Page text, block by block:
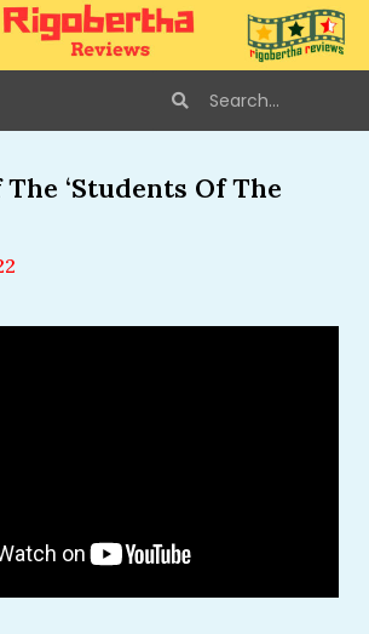
‘Students Of The